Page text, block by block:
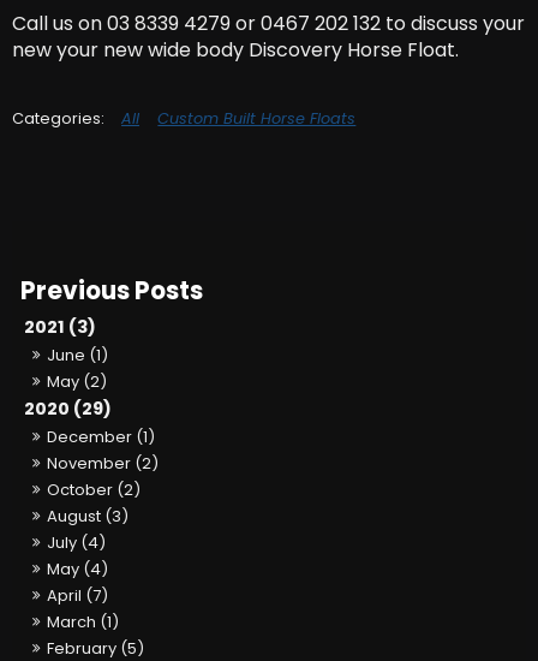
2021 (3)
June (1)
May (2)
2020 (29)
December (1)
November (2)
October (2)
August (3)
July (4)
May (4)
April (7)
March (1)
February (5)
Call us on 03 8339 4279 or 0467 202 132 to discuss your
new your new wide body Discovery Horse Float.
All Custom Built Horse Floats